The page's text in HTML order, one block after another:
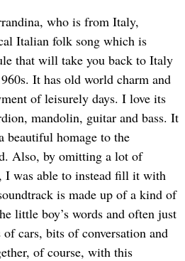
who is from Italy,
Italian folk song which is
that will take you back to Italy
It has old world charm and
of leisurely days. I love its
mandolin, guitar and bass. It
beautiful homage to the
Also, by omitting a lot of
I was able to instead fill it with
is made up of a kind of
little boy’s words and often just
cars, bits of conversation and
of course, with this